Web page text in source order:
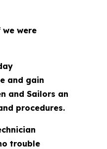
were
and gain
and Sailors an
procedures.
trouble